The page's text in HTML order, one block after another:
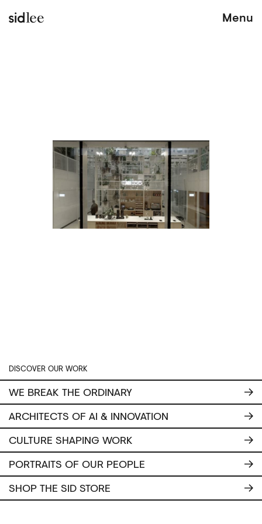
sidlee Menu
DISCOVER OUR WORK
WE BREAK THE ORDINARY
ARCHITECTS OF AI & INNOVATION
CULTURE SHAPING WORK
PORTRAITS OF OUR PEOPLE
SHOP THE SID STORE